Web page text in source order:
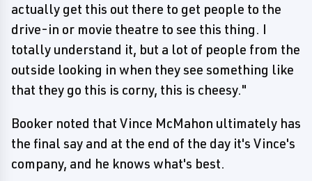
actually get this out there to get people to the
drive-in or movie theatre to see this thing. I
totally understand it, but a lot of people from the
outside looking in when they see something like
that they go this is corny, this is cheesy."
Booker noted that Vince McMahon ultimately has
the final say and at the end of the day it's Vince's
company, and he knows what's best.